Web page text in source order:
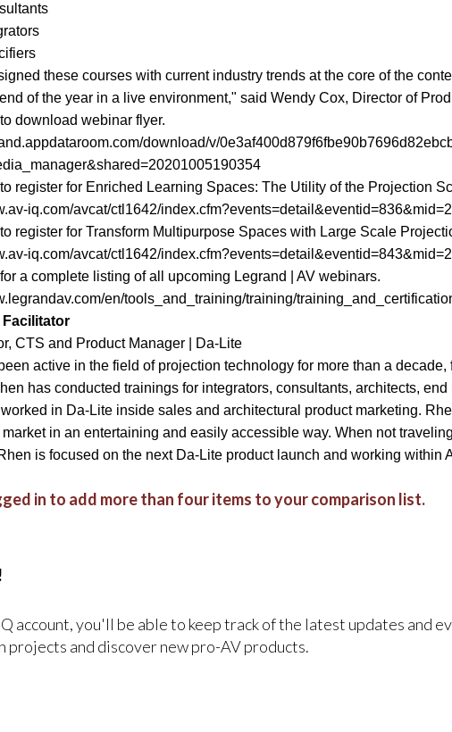
these courses with current industry trends at the core of the
of the year in a live environment," said Wendy Cox, Director of
download webinar flyer.
download/v/
register for Enriched Learning Spaces: The Utility of the Projection
iq.com/avcat/ctl1642/
register for Transform Multipurpose Spaces with Large Scale
iq.com/avcat/ctl1642/
a complete listing of all upcoming Legrand | AV webinars.
en/tools_and_training/training/
CTS and Product Manager | Da-Lite
active in the field of projection technology for more than a
has conducted trainings for integrators, consultants, architects,
in Da-Lite inside sales and architectural product marketing.
market in an entertaining and easily accessible way. When not
is focused on the next Da-Lite product launch and working within
in to add more than four items to your comparison list.
account, you'll be able to keep track of the latest updates and
projects and discover new pro-AV products.